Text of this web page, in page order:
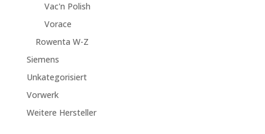
Vac'n Polish
Vorace
Rowenta W-Z
Siemens
Unkategorisiert
Vorwerk
Weitere Hersteller